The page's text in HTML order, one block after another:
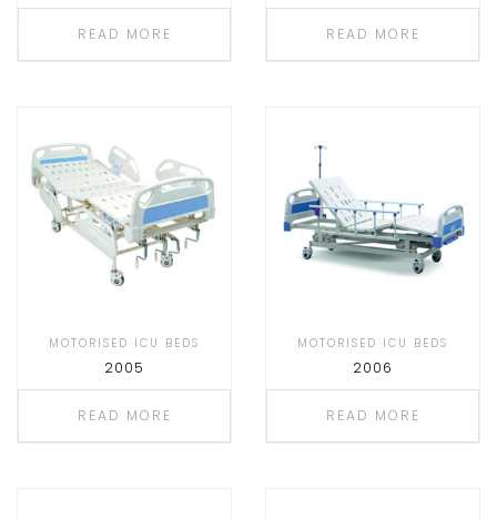
READ MORE READ MORE
MOTORISED ICU BEDS
2005
READ MORE
MOTORISED ICU BEDS
2006
READ MORE